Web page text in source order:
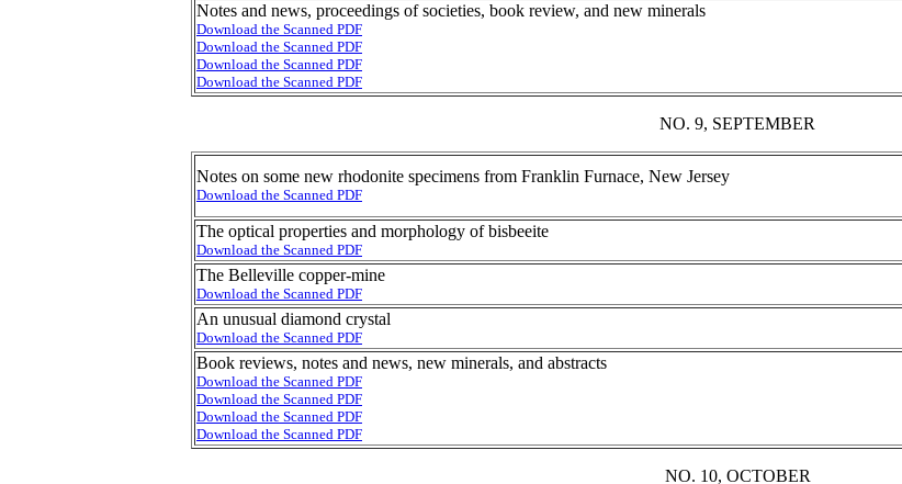
Notes and news, proceedings of societies, book review, and new minerals
Download the Scanned PDF
Download the Scanned PDF
Download the Scanned PDF
Download the Scanned PDF
NO. 9, SEPTEMBER
Notes on some new rhodonite specimens from Franklin Furnace, New Jersey
Download the Scanned PDF
The optical properties and morphology of bisbeeite
Download the Scanned PDF
The Belleville copper-mine
Download the Scanned PDF
An unusual diamond crystal
Download the Scanned PDF
Book reviews, notes and news, new minerals, and abstracts
Download the Scanned PDF
Download the Scanned PDF
Download the Scanned PDF
Download the Scanned PDF
NO. 10, OCTOBER